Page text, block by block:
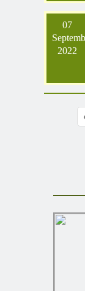
07
2022